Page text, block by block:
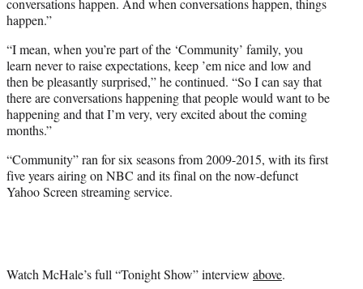
happen.”
“I mean, when you’re part of the ‘Community’ family, you
learn never to raise expectations, keep ’em nice and low and
then be pleasantly surprised,” he continued. “So I can say that
there are conversations happening that people would want to be
happening and that I’m very, very excited about the coming
months.”
“Community” ran for six seasons from 2009-2015, with its first
five years airing on NBC and its final on the now-defunct
Yahoo Screen streaming service.
Watch McHale’s full “Tonight Show” interview above.